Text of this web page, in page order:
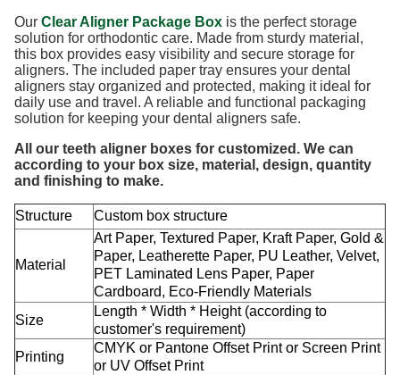
Our Clear Aligner Package Box is the perfect storage
solution for orthodontic care. Made from sturdy material,
this box provides easy visibility and secure storage for
aligners. The included paper tray ensures your dental
aligners stay organized and protected, making it ideal for
daily use and travel. A reliable and functional packaging
solution for keeping your dental aligners safe.
All our teeth aligner boxes for customized. We can
according to your box size, material, design, quantity
and finishing to make.
Structure Custom box structure
Material
Art Paper, Textured Paper, Kraft Paper, Gold &
Paper, Leatherette Paper, PU Leather, Velvet,
PET Laminated Lens Paper, Paper
Cardboard, Eco-Friendly Materials
Size
Length * Width * Height (according to
customer's requirement)
Printing
CMYK or Pantone Offset Print or Screen Print
or UV Offset Print